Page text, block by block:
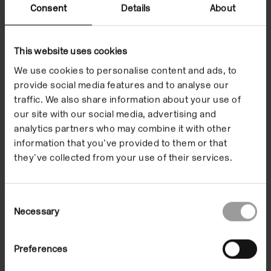
Consent Details About
This website uses cookies
We use cookies to personalise content and ads, to
provide social media features and to analyse our
traffic. We also share information about your use of
our site with our social media, advertising and
analytics partners who may combine it with other
information that you’ve provided to them or that
they’ve collected from your use of their services.
Selection
Necessary
Preferences
Kamila Kucis a writer, curator and an experimental
Garde Film 1916-1989(Columbia University Press,
2014), she has published widely on the subject of
experimental film. Her monograph on avant-garde
film is forthcoming from Indiana University Press.
She has also curated programmes of experimental
films for international festivals and venues (New
Horizons Film Festival, Poland; Experiments in
Cinema, US). Her short films have been screened
widely (Alchemy Film and Moving Image Festival,
Hawick, Scotland; Alternative Film/Video, Belgrade,
Serbia; Blow-Up Arthouse Film Fest, Chicago, USA;
Massachusetts; Experiments in Cinema,